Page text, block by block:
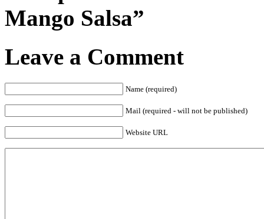
Mango Salsa”
Leave a Comment
Name (required)
Mail (required - will not be published)
Website URL